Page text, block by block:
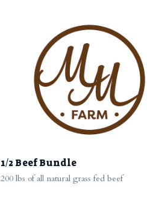
1/2 Beef Bundle
200 lbs of all natural grass fed beef